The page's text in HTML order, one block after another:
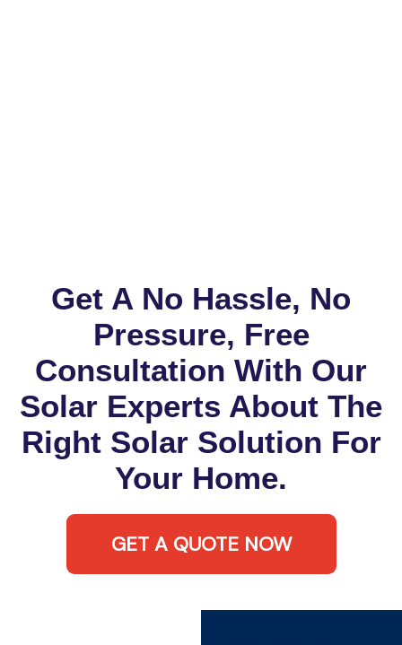
Get A No Hassle, No
Pressure, Free
Consultation With Our
Solar Experts About The
Right Solar Solution For
Your Home.
GET A QUOTE NOW